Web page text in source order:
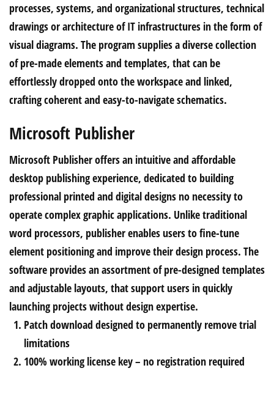
processes, systems, and organizational structures, technical
drawings or architecture of IT infrastructures in the form of
visual diagrams. The program supplies a diverse collection
of pre-made elements and templates, that can be
effortlessly dropped onto the workspace and linked,
crafting coherent and easy-to-navigate schematics.
Microsoft Publisher
Microsoft Publisher offers an intuitive and affordable
desktop publishing experience, dedicated to building
professional printed and digital designs no necessity to
operate complex graphic applications. Unlike traditional
word processors, publisher enables users to fine-tune
element positioning and improve their design process. The
software provides an assortment of pre-designed templates
and adjustable layouts, that support users in quickly
launching projects without design expertise.
Patch download designed to permanently remove trial
limitations
100% working license key – no registration required